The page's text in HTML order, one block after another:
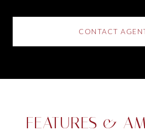
CONTACT
FEATURES &